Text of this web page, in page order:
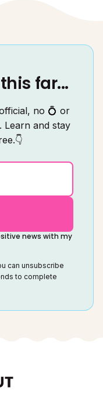
far...
no 💍 or
Learn and stay
news with my
can unsubscribe
to complete